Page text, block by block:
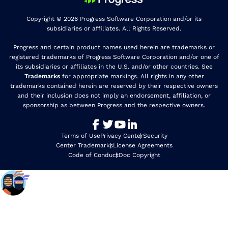
Copyright © 2026 Progress Software Corporation and/or its
subsidiaries or affiliates. All Rights Reserved.
Progress and certain product names used herein are trademarks or
registered trademarks of Progress Software Corporation and/or one of
its subsidiaries or affiliates in the U.S. and/or other countries. See
Trademarksfor appropriate markings. All rights in any other
trademarks contained herein are reserved by their respective owners
and their inclusion does not imply an endorsement, affiliation, or
sponsorship as between Progress and the respective owners.
Terms of UsePrivacy CenterSecurity
Center TrademarksLicense Agreements
Code of ConductDoc Copyright